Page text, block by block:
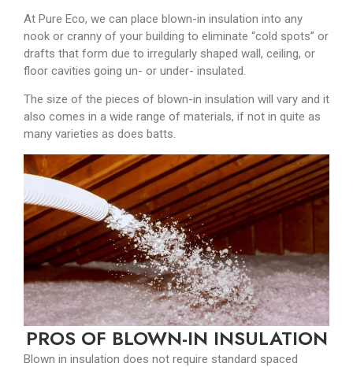
At Pure Eco, we can place blown-in insulation into any
nook or cranny of your building to eliminate “cold spots” or
drafts that form due to irregularly shaped wall, ceiling, or
floor cavities going un- or under- insulated.
The size of the pieces of blown-in insulation will vary and it
also comes in a wide range of materials, if not in quite as
many varieties as does batts.
PROS OF BLOWN-IN INSULATION
Blown in insulation does not require standard spaced